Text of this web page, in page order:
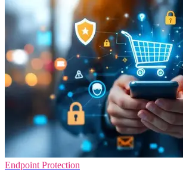
Endpoint Protection